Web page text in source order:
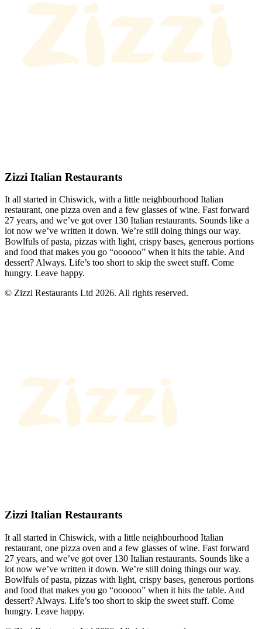
Zizzi Italian Restaurants
It all started in Chiswick, with a little neighbourhood Italian
restaurant, one pizza oven and a few glasses of wine. Fast forward
27 years, and we’ve got over 130 Italian restaurants. Sounds like a
lot now we’ve written it down. We’re still doing things our way.
Bowlfuls of pasta, pizzas with light, crispy bases, generous portions
and food that makes you go “oooooo” when it hits the table. And
dessert? Always. Life’s too short to skip the sweet stuff. Come
hungry. Leave happy.
© Zizzi Restaurants Ltd 2026. All rights reserved.
Zizzi Italian Restaurants
It all started in Chiswick, with a little neighbourhood Italian
restaurant, one pizza oven and a few glasses of wine. Fast forward
27 years, and we’ve got over 130 Italian restaurants. Sounds like a
lot now we’ve written it down. We’re still doing things our way.
Bowlfuls of pasta, pizzas with light, crispy bases, generous portions
and food that makes you go “oooooo” when it hits the table. And
dessert? Always. Life’s too short to skip the sweet stuff. Come
hungry. Leave happy.